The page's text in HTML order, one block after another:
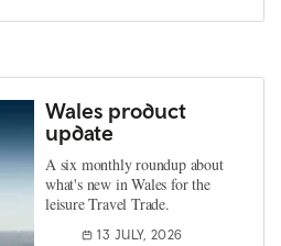
Wales product
update
A six monthly roundup about
what's new in Wales for the
leisure Travel Trade.
13 JULY, 2026